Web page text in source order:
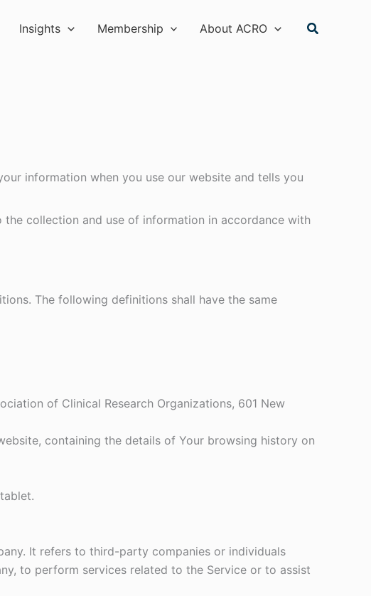
Insights Membership About ACRO Search
information when you use our website and tells you
collection and use of information in accordance with
The following definitions shall have the same
of Clinical Research Organizations, 601 New
containing the details of Your browsing history on
It refers to third-party companies or individuals
to perform services related to the Service or to assist